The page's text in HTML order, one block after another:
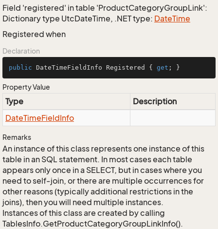
Field 'registered' in table 'ProductCategoryGroupLink':
Dictionary type UtcDateTime, .NET type: DateTime
Registered when
Declaration
public DateTimeFieldInfo Registered { get ; }
Property Value
Type
Description
DateTimeFieldInfo
Remarks
An instance of this class represents one instance of this
table in an SQL statement. In most cases each table
appears only once in a SELECT, but in cases where you
need to self-join, or there are multiple occurrences for
other reasons (typically additional restrictions in the
joins), then you will need multiple instances.
Instances of this class are created by calling
TablesInfo.GetProductCategoryGroupLinkInfo().